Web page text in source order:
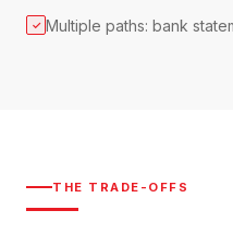
✓ Multiple paths: bank
THE TRADE-OFFS